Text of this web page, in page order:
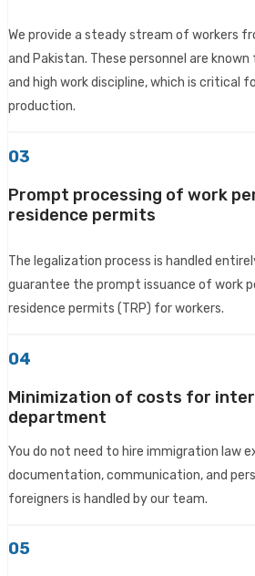
We provide a steady stream of workers
and Pakistan. These personnel are
and high work discipline, which is critical
production.
03
Prompt processing of work
residence permits
The legalization process is handled
guarantee the prompt issuance of work
residence permits (TRP) for workers.
04
Minimization of costs for
department
You do not need to hire immigration law
documentation, communication, and
foreigners is handled by our team.
05